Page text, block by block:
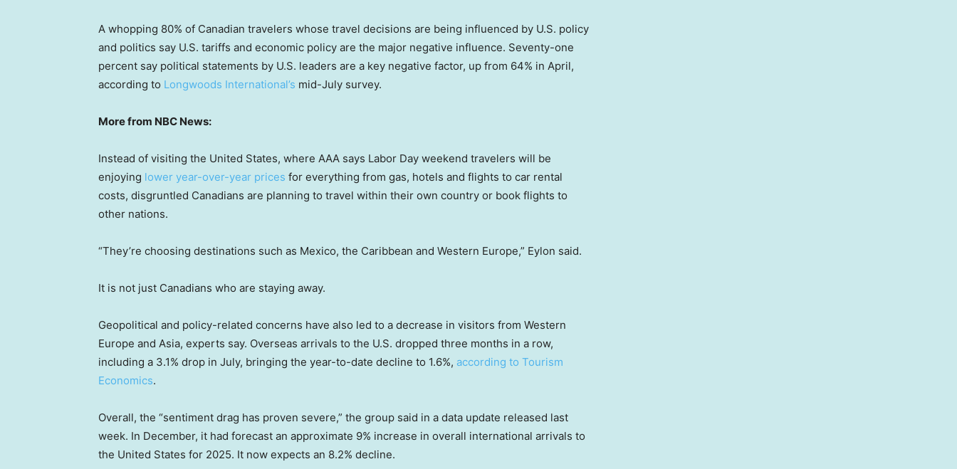
A whopping 80% of Canadian travelers whose travel decisions are being influenced by U.S. policy
and politics say U.S. tariffs and economic policy are the major negative influence. Seventy-one
percent say political statements by U.S. leaders are a key negative factor, up from 64% in April,
according to Longwoods International’s mid-July survey.
More from NBC News:
Instead of visiting the United States, where AAA says Labor Day weekend travelers will be
enjoying lower year-over-year prices for everything from gas, hotels and flights to car rental
costs, disgruntled Canadians are planning to travel within their own country or book flights to
other nations.
“They’re choosing destinations such as Mexico, the Caribbean and Western Europe,” Eylon said.
It is not just Canadians who are staying away.
Geopolitical and policy-related concerns have also led to a decrease in visitors from Western
Europe and Asia, experts say. Overseas arrivals to the U.S. dropped three months in a row,
including a 3.1% drop in July, bringing the year-to-date decline to 1.6%, according to Tourism
Economics.
Overall, the “sentiment drag has proven severe,” the group said in a data update released last
week. In December, it had forecast an approximate 9% increase in overall international arrivals to
the United States for 2025. It now expects an 8.2% decline.